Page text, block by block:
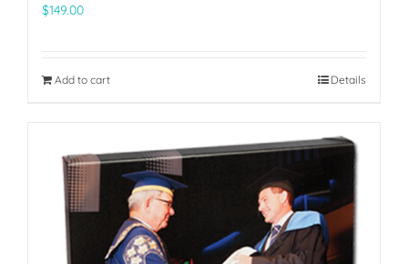
$149.00
Add to cart Details